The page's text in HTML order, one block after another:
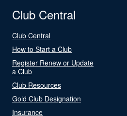
Club Central
Club Central
How to Start a Club
Register Renew or Update
a Club
Club Resources
Gold Club Designation
Insurance